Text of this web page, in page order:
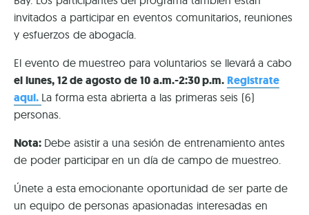
invitados a participar en eventos comunitarios, reuniones
y esfuerzos de abogacía.
El evento de muestreo para voluntarios se llevará a cabo
el lunes, 12 de agosto de 10 a.m.-2:30 p.m. Registrate
aqui. La forma esta abrierta a las primeras seis (6)
personas.
Nota: Debe asistir a una sesión de entrenamiento antes
de poder participar en un día de campo de muestreo.
Únete a esta emocionante oportunidad de ser parte de
un equipo de personas apasionadas interesadas en